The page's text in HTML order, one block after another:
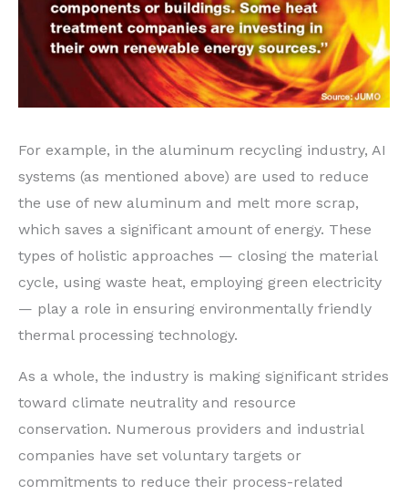
For example, in the aluminum recycling industry, AI
systems (as mentioned above) are used to reduce
the use of new aluminum and melt more scrap,
which saves a significant amount of energy. These
types of holistic approaches — closing the material
cycle, using waste heat, employing green electricity
— play a role in ensuring environmentally friendly
thermal processing technology.
As a whole, the industry is making significant strides
toward climate neutrality and resource
conservation. Numerous providers and industrial
companies have set voluntary targets or
commitments to reduce their process-related